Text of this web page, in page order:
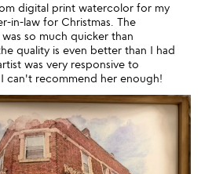
digital print watercolor for my
in-law for Christmas. The
so much quicker than
quality is even better than I had
was very responsive to
can't recommend her enough!